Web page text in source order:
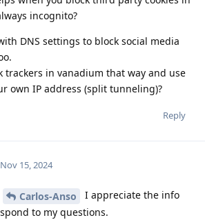
incognito?
DNS settings to block social media
trackers in vanadium that way and use
own IP address (split tunneling)?
Reply
Nov 15, 2024
Carlos-Anso
I appreciate the info
to my questions.